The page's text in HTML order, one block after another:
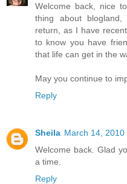
Welcome back, nice
thing about
return, as I have
to know you have
that life can get in the
May you continue to
Reply
Sheila March 14, 2010
Welcome back. Glad
a time.
Reply